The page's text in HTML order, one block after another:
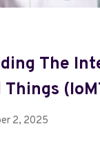
The
2, 2025